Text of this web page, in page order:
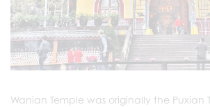
Wanian Temple was originally the